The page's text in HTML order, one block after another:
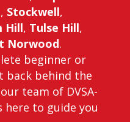
, Stockwell,
Hill, Tulse Hill,
Norwood.
beginner or
back behind the
team of DVSA-
to guide you